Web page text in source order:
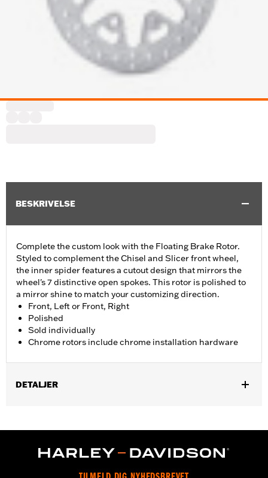
BESKRIVELSE
Complete the custom look with the Floating Brake Rotor.
Styled to complement the Chisel and Slicer front wheel,
the inner spider features a cutout design that mirrors the
wheel's 7 distinctive open spokes. This rotor is polished to
a mirror shine to match your customizing direction.
Front, Left or Front, Right
Polished
Sold individually
Chrome rotors include chrome installation hardware
DETALJER
Position On Bike: Front